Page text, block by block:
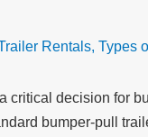
Rentals, Types
critical decision for
bumper-pull